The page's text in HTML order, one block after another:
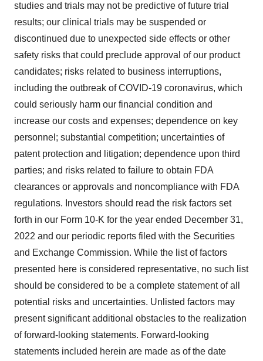
studies and trials may not be predictive of future trial
results; our clinical trials may be suspended or
discontinued due to unexpected side effects or other
safety risks that could preclude approval of our product
candidates; risks related to business interruptions,
including the outbreak of COVID-19 coronavirus, which
could seriously harm our financial condition and
increase our costs and expenses; dependence on key
personnel; substantial competition; uncertainties of
patent protection and litigation; dependence upon third
parties; and risks related to failure to obtain FDA
clearances or approvals and noncompliance with FDA
regulations. Investors should read the risk factors set
forth in our Form 10-K for the year ended December 31,
2022 and our periodic reports filed with the Securities
and Exchange Commission. While the list of factors
presented here is considered representative, no such list
should be considered to be a complete statement of all
potential risks and uncertainties. Unlisted factors may
present significant additional obstacles to the realization
of forward-looking statements. Forward-looking
statements included herein are made as of the date